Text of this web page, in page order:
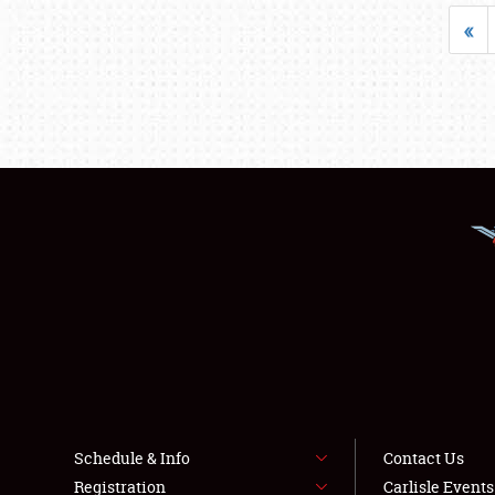
«
Schedule & Info
Registration
Contact Us
Carlisle